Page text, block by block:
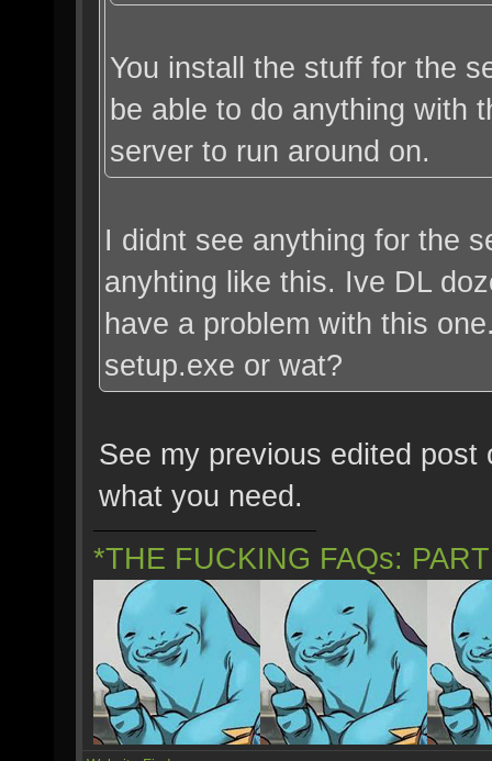
You install the stuff for the
be able to do anything with
server to run around on.
I didnt see anything for the
anyhting like this. Ive DL
have a problem with this
setup.exe or wat?
See my previous edited
what you need.
*THE FUCKING FAQs: